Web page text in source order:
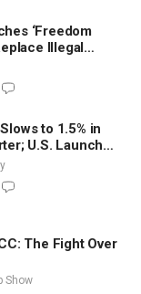
‘Freedom
Illegal
With
to 1.5% in
U.S. Launches
Strikes After
The Fight Over
Show